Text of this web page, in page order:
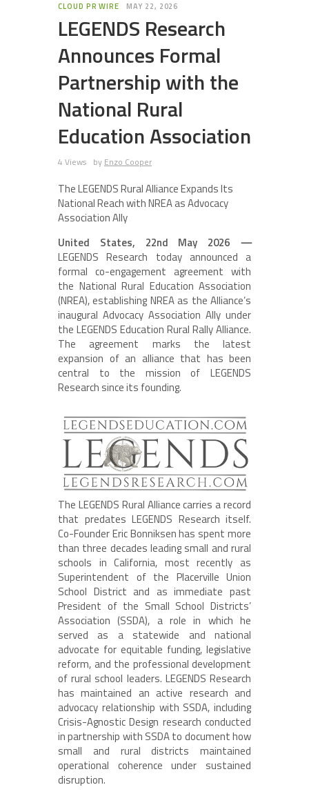
CLOUD PR WIRE MAY 22, 2026
LEGENDS Research
Announces Formal
Partnership with the
National Rural
Education Association
4 Views by Enzo Cooper
The LEGENDS Rural Alliance Expands Its
National Reach with NREA as Advocacy
Association Ally
United States, 22nd May 2026 —
LEGENDS Research today announced a
formal co-engagement agreement with
the National Rural Education Association
(NREA), establishing NREA as the Alliance’s
inaugural Advocacy Association Ally under
the LEGENDS Education Rural Rally Alliance.
The agreement marks the latest
expansion of an alliance that has been
central to the mission of LEGENDS
Research since its founding.
The LEGENDS Rural Alliance carries a record
that predates LEGENDS Research itself.
Co-Founder Eric Bonniksen has spent more
than three decades leading small and rural
schools in California, most recently as
Superintendent of the Placerville Union
School District and as immediate past
President of the Small School Districts’
Association (SSDA), a role in which he
served as a statewide and national
advocate for equitable funding, legislative
reform, and the professional development
of rural school leaders. LEGENDS Research
has maintained an active research and
advocacy relationship with SSDA, including
Crisis-Agnostic Design research conducted
in partnership with SSDA to document how
small and rural districts maintained
operational coherence under sustained
disruption.